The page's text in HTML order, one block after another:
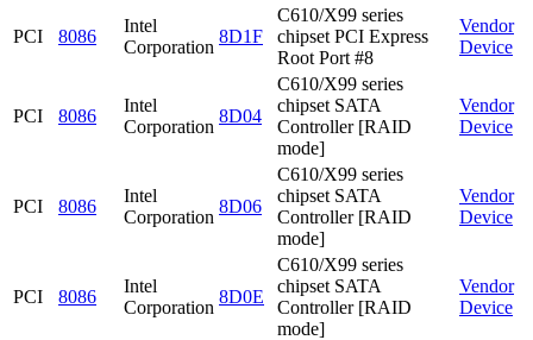
PCI 8086
Intel
Corporation
8D1F
C610/X99 series
chipset PCI Express
Root Port #8
Vendor
Device
PCI 8086
Intel
Corporation
8D04
C610/X99 series
chipset SATA
Controller [RAID
mode]
Vendor
Device
PCI 8086
Intel
Corporation
8D06
C610/X99 series
chipset SATA
Controller [RAID
mode]
Vendor
Device
PCI 8086
Intel
Corporation
8D0E
C610/X99 series
chipset SATA
Controller [RAID
mode]
Vendor
Device